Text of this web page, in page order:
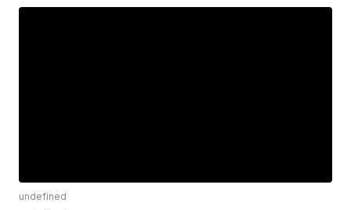
undefined